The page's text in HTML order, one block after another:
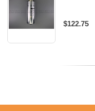
$122.75